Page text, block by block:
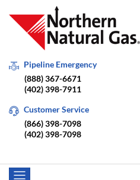
Pipeline Emergency
(888) 367-6671
(402) 398-7911
Customer Service
(866) 398-7098
(402) 398-7098